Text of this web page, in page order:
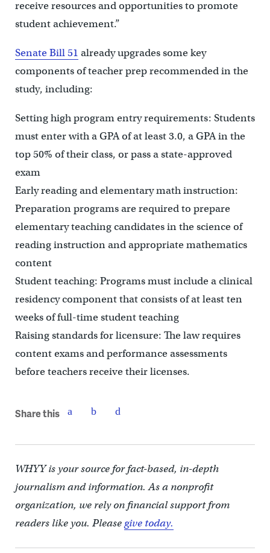
receive resources and opportunities to promote
student achievement.”
Senate Bill 51 already upgrades some key
components of teacher prep recommended in the
study, including:
Setting high program entry requirements: Students
must enter with a GPA of at least 3.0, a GPA in the
top 50% of their class, or pass a state-approved
exam
Early reading and elementary math instruction:
Preparation programs are required to prepare
elementary teaching candidates in the science of
reading instruction and appropriate mathematics
content
Student teaching: Programs must include a clinical
residency component that consists of at least ten
weeks of full-time student teaching
Raising standards for licensure: The law requires
content exams and performance assessments
before teachers receive their licenses.
Share this
WHYY is your source for fact-based, in-depth
journalism and information. As a nonprofit
organization, we rely on financial support from
readers like you. Pleasegive today.